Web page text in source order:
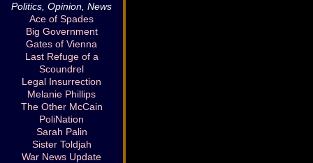
Politics, Opinion, News
Ace of Spades
Big Government
Gates of Vienna
Last Refuge of a
Scoundrel
Legal Insurrection
Melanie Phillips
The Other McCain
PoliNation
Sarah Palin
Sister Toldjah
War News Update